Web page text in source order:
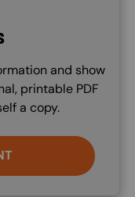
and show
printable PDF
a copy.